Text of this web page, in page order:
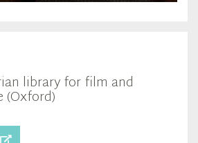
library for film and
(Oxford)